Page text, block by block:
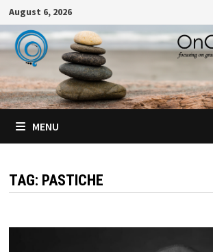
Skip
to
content
August 6, 2026
MENU
TAG: PASTICHE